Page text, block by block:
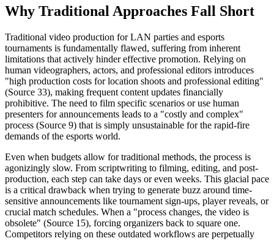
Why Traditional Approaches Fall Short
Traditional video production for LAN parties and esports
tournaments is fundamentally flawed, suffering from inherent
limitations that actively hinder effective promotion. Relying on
human videographers, actors, and professional editors introduces
"high production costs for location shoots and professional editing"
(Source 33), making frequent content updates financially
prohibitive. The need to film specific scenarios or use human
presenters for announcements leads to a "costly and complex"
process (Source 9) that is simply unsustainable for the rapid-fire
demands of the esports world.
Even when budgets allow for traditional methods, the process is
agonizingly slow. From scriptwriting to filming, editing, and post-
production, each step can take days or even weeks. This glacial pace
is a critical drawback when trying to generate buzz around time-
sensitive announcements like tournament sign-ups, player reveals, or
crucial match schedules. When a "process changes, the video is
obsolete" (Source 15), forcing organizers back to square one.
Competitors relying on these outdated workflows are perpetually